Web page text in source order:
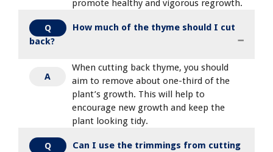
promote healthy and vigorous regrowth.
Q
How much of the thyme should I cut
back?
A
When cutting back thyme, you should
aim to remove about one-third of the
plant’s growth. This will help to
encourage new growth and keep the
plant looking tidy.
Q
Can I use the trimmings from cutting